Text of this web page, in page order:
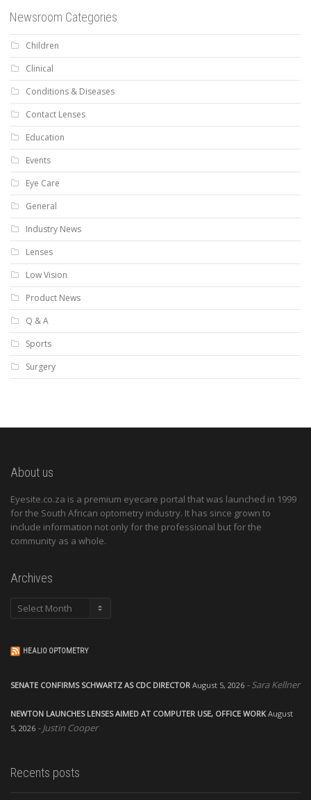
Newsroom Categories
Children
Clinical
Conditions & Diseases
Contact Lenses
Education
Events
Eye Care
General
Industry News
Lenses
Low Vision
Product News
Q & A
Sports
Surgery
About us
Eyesite.co.za is a premium eyecare portal that was launched in 1999
for the South African optometry industry. It has since grown to
include information not only for the professional but for the
community as a whole.
Archives
Archives
HEALIO OPTOMETRY
SENATE CONFIRMS SCHWARTZ AS CDC DIRECTOR August 5, 2026 Sara Kellner
NEWTON LAUNCHES LENSES AIMED AT COMPUTER USE, OFFICE WORK August
5, 2026
Justin Cooper
Recents posts